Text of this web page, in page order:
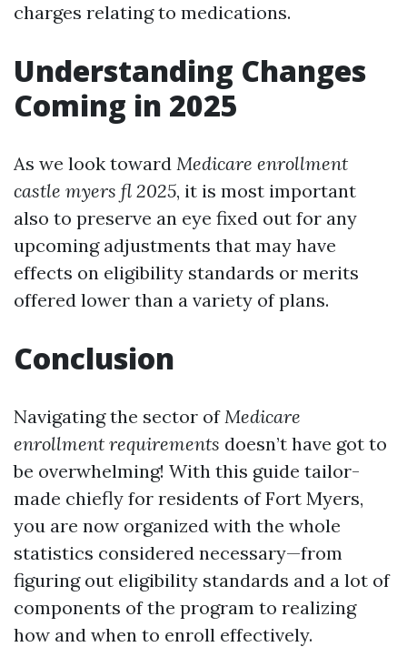
charges relating to medications.
Understanding Changes
Coming in 2025
As we look toward Medicare enrollment
castle myers fl 2025, it is most important
also to preserve an eye fixed out for any
upcoming adjustments that may have
effects on eligibility standards or merits
offered lower than a variety of plans.
Conclusion
Navigating the sector ofMedicare
enrollment requirements doesn’t have got to
be overwhelming! With this guide tailor-
made chiefly for residents of Fort Myers,
you are now organized with the whole
statistics considered necessary—from
figuring out eligibility standards and a lot of
components of the program to realizing
how and when to enroll effectively.